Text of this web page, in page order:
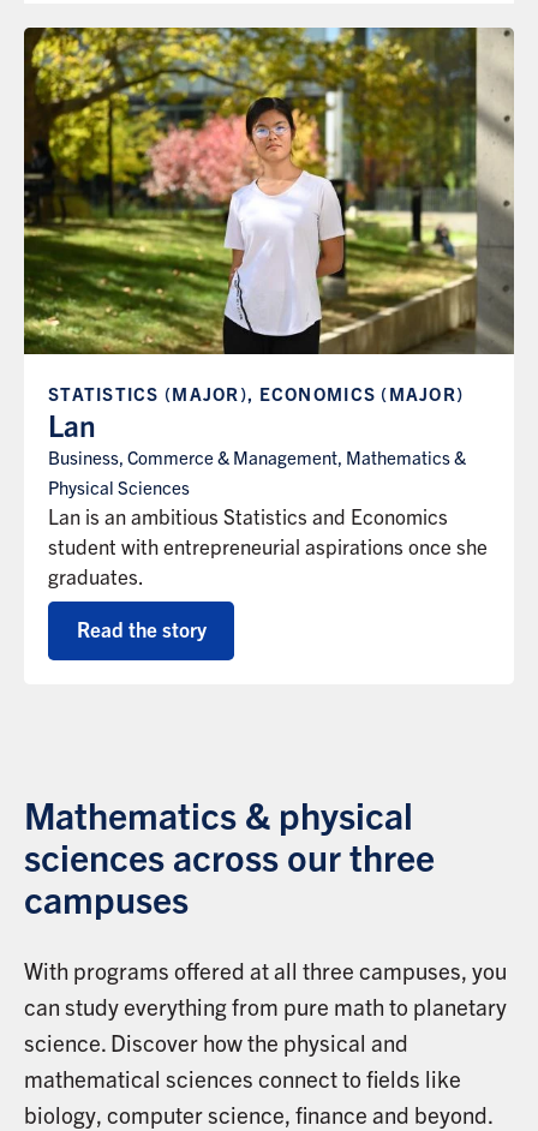
STATISTICS (MAJOR), ECONOMICS (MAJOR)
Lan
Business, Commerce & Management, Mathematics &
Physical Sciences
Lan is an ambitious Statistics and Economics
student with entrepreneurial aspirations once she
graduates.
Read the story
Mathematics & physical
sciences across our three
campuses
With programs offered at all three campuses, you
can study everything from pure math to planetary
science. Discover how the physical and
mathematical sciences connect to fields like
biology, computer science, finance and beyond.